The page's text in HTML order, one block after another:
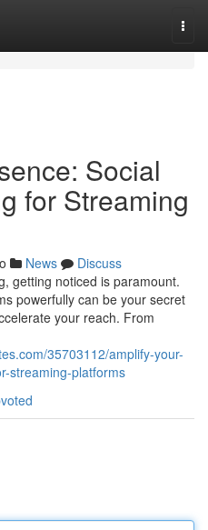
Social
for Streaming
News
Discuss
getting noticed is paramount.
powerfully can be your secret
your reach. From
35703112/amplify-your-
streaming-platforms